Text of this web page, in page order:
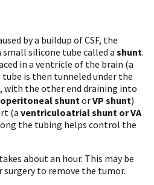
by a buildup of CSF, the
small silicone tube called a shunt.
in a ventricle of the brain (a
tube is then tunneled under the
with the other end draining into
shunt orVP shunt)
(a ventriculoatrial shunt or VA
the tubing helps control the
about an hour. This may be
to remove the tumor.